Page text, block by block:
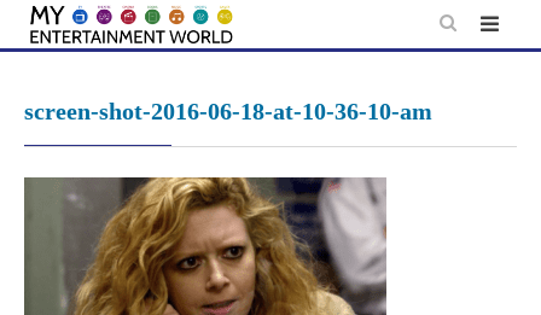
Skip
screen-shot-2016-06-18-at-10-36-10-am